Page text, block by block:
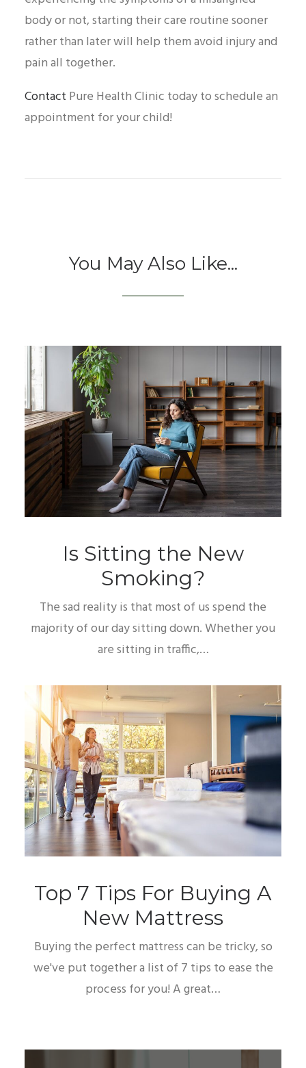
body or not, starting their care routine sooner
rather than later will help them avoid injury and
pain all together.
Contact Pure Health Clinic today to schedule an
appointment for your child!
You May Also Like...
Is Sitting the New
Smoking?
The sad reality is that most of us spend the
majority of our day sitting down. Whether you
are sitting in traffic,…
Top 7 Tips For Buying A
New Mattress
Buying the perfect mattress can be tricky, so
we've put together a list of 7 tips to ease the
process for you! A great…